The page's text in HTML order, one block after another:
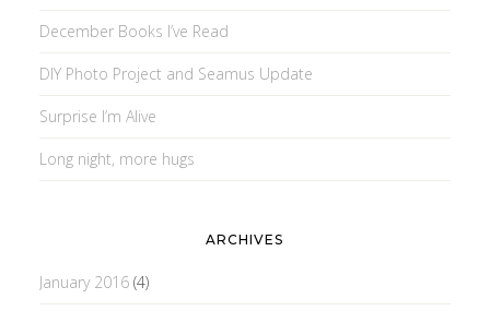
December Books I’ve Read
DIY Photo Project and Seamus Update
Surprise I’m Alive
Long night, more hugs
ARCHIVES
January 2016(4)